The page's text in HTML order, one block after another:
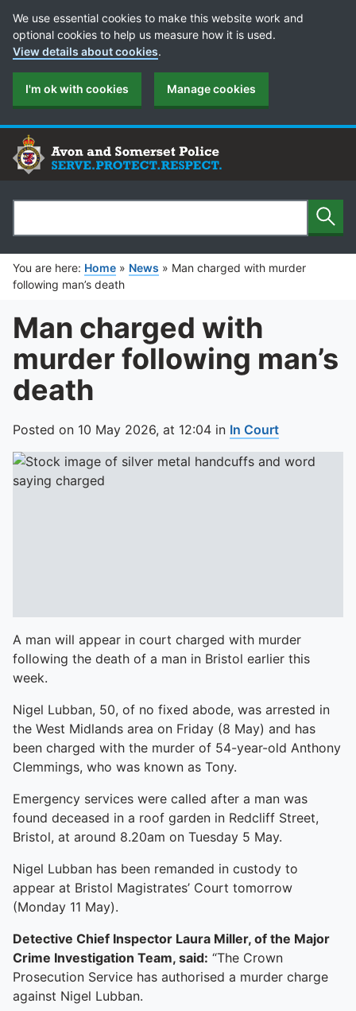
Cookie Preferences
We use essential cookies to make this website work and
optional cookies to help us measure how it is used.
View details about cookies.
I'm ok with cookies Manage cookies
Search
You are here: Home » News » Man charged with murder
following man’s death
Man charged with
murder following man’s
death
Posted on 10 May 2026, at 12:04 in In Court
A man will appear in court charged with murder
following the death of a man in Bristol earlier this
week.
Nigel Lubban, 50, of no fixed abode, was arrested in
the West Midlands area on Friday (8 May) and has
been charged with the murder of 54-year-old Anthony
Clemmings, who was known as Tony.
Emergency services were called after a man was
found deceased in a roof garden in Redcliff Street,
Bristol, at around 8.20am on Tuesday 5 May.
Nigel Lubban has been remanded in custody to
appear at Bristol Magistrates’ Court tomorrow
(Monday 11 May).
Detective Chief Inspector Laura Miller, of the Major
Crime Investigation Team, said: “The Crown
Prosecution Service has authorised a murder charge
against Nigel Lubban.